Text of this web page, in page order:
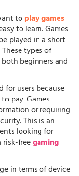
toplay games
to learn. Games
played in a short
types of
beginners and
users because
pay. Games
or requiring
This is an
looking for
risk-freegaming
in terms of device